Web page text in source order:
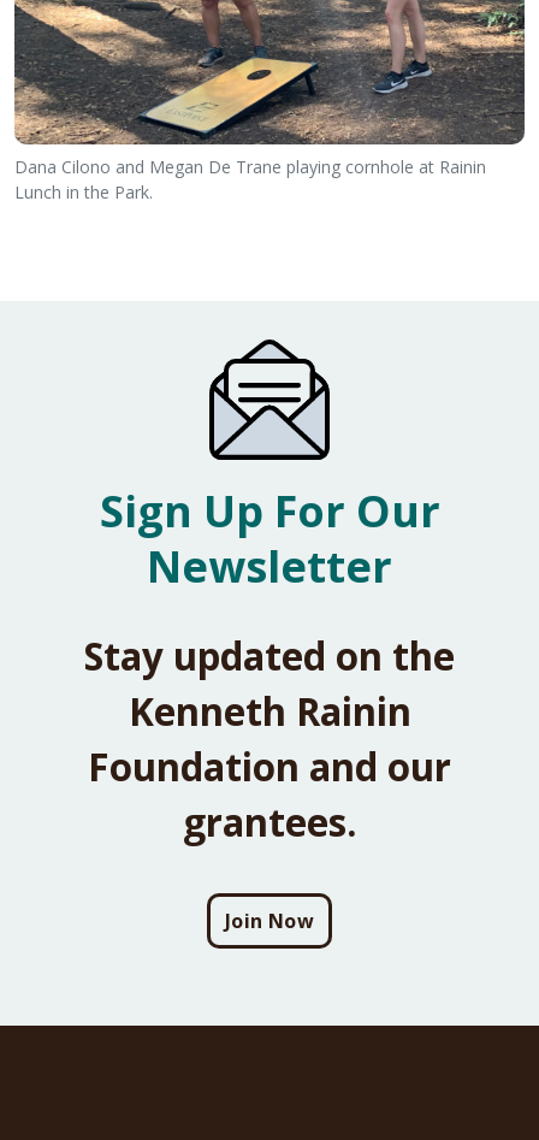
Dana Cilono and Megan De Trane playing cornhole at Rainin
Lunch in the Park.
Sign Up For Our
Newsletter
Stay updated on the
Kenneth Rainin
Foundation and our
grantees.
Join Now